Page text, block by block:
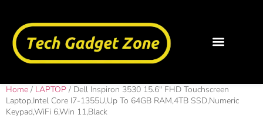
Home / LAPTOP / Dell Inspiron 3530 15.6″ FHD Touchscreen
Laptop,Intel Core I7-1355U,Up To 64GB RAM,4TB SSD,Numeric
Keypad,WiFi 6,Win 11,Black